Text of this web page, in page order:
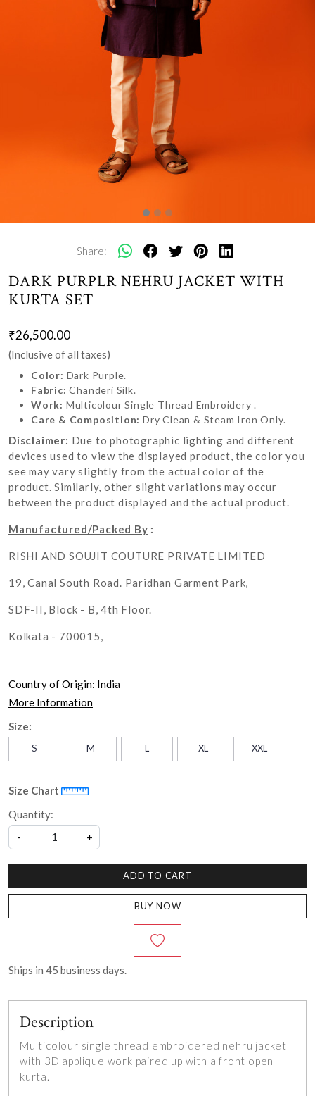
Share:
DARK PURPLR NEHRU JACKET WITH
KURTA SET
₹26,500.00
(Inclusive of all taxes)
Color: Dark Purple.
Fabric:Chanderi Silk.
Work: Multicolour Single Thread Embroidery .
Care & Composition: Dry Clean & Steam Iron Only.
Disclaimer: Due to photographic lighting and different
devices used to view the displayed product, the color you
see may vary slightly from the actual color of the
product. Similarly, other slight variations may occur
between the product displayed and the actual product.
Manufactured/Packed By :
RISHI AND SOUJIT COUTURE PRIVATE LIMITED
19, Canal South Road. Paridhan Garment Park,
SDF-II, Block - B, 4th Floor.
Kolkata - 700015,
Country of Origin: India
More Information
Size:
S M L XL XXL
Size Chart
Quantity:
-
+
ADD TO CART
BUY NOW
Ships in 45 business days.
Description
Multicolour single thread embroidered nehru jacket
with 3D applique work paired up with a front open
kurta.